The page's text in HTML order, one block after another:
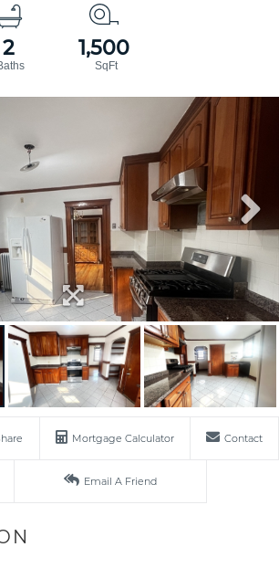
2 1,500
Mortgage Calculator Contact
Email A Friend